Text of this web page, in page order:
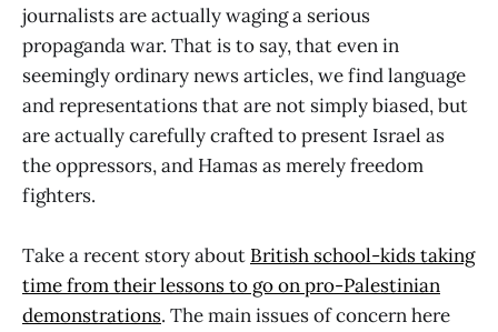
journalists are actually waging a serious
propaganda war. That is to say, that even in
seemingly ordinary news articles, we find language
and representations that are not simply biased, but
are actually carefully crafted to present Israel as
the oppressors, and Hamas as merely freedom
fighters.
Take a recent story about British school-kids taking
time from their lessons to go on pro-Palestinian
demonstrations. The main issues of concern here